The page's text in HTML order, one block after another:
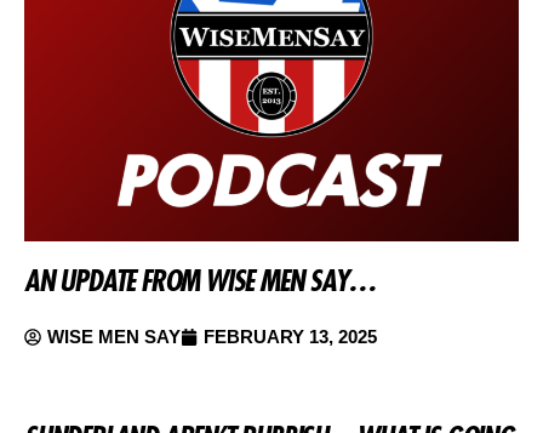
AN UPDATE FROM WISE MEN SAY…
WISE MEN SAY FEBRUARY 13, 2025